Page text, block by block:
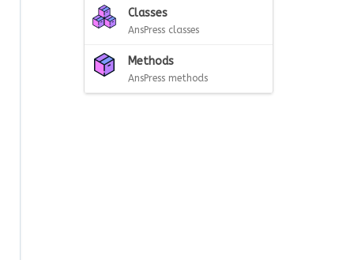
Classes
AnsPress classes
Methods
AnsPress methods